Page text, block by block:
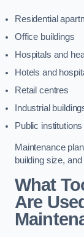
Residential
Office buildings
Hospitals and
Hotels and
Retail centres
Industrial
Public institutions
Maintenance
building size,
What
Are